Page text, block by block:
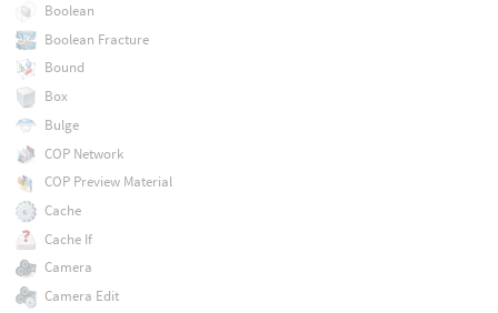
Boolean
Boolean Fracture
Bound
Box
Bulge
COP Network
COP Preview Material
Cache
Cache If
Camera
Camera Edit